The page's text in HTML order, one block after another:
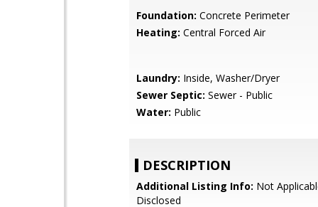
Foundation: Concrete Perimeter
Heating: Central Forced Air
Laundry: Inside, Washer/Dryer
Sewer Septic: Sewer - Public
Water: Public
DESCRIPTION
Additional Listing Info: Not
Disclosed